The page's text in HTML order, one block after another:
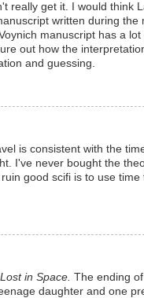
really get it. I would think
written during
manuscript has a
out how the
and guessing.
is consistent with the
I've never bought the
good scifi is to use
Lost in Space. The ending
daughter and one